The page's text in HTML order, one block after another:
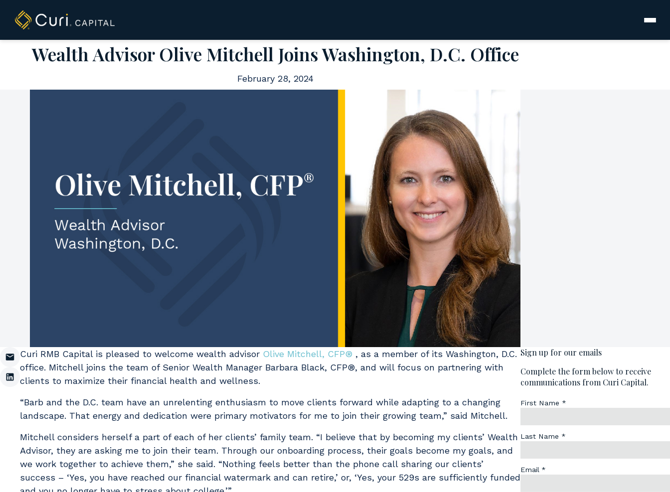
content
Wealth Advisor Olive Mitchell Joins Washington, D.C. Office
February 28, 2024
Curi RMB Capital is pleased to welcome wealth advisor Olive Mitchell, CFP® , as a member of its Washington, D.C.
office. Mitchell joins the team of Senior Wealth Manager Barbara Black, CFP®, and will focus on partnering with
clients to maximize their financial health and wellness.
“Barb and the D.C. team have an unrelenting enthusiasm to move clients forward while adapting to a changing
landscape. That energy and dedication were primary motivators for me to join their growing team,” said Mitchell.
Mitchell considers herself a part of each of her clients’ family team. “I believe that by becoming my clients’ Wealth
Advisor, they are asking me to join their team. Through our onboarding process, their goals become my goals, and
we work together to achieve them,” she said. “Nothing feels better than the phone call sharing our clients’
success – ‘Yes, you have reached our financial watermark and can retire,’ or, ‘Yes, your 529s are sufficiently funded